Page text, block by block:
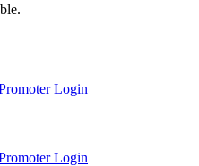
Login
Login